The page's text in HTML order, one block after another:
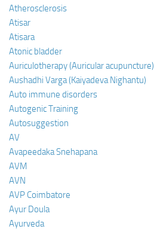
Atherosclerosis
Atisar
Atisara
Atonic bladder
Auriculotherapy (Auricular acupuncture)
Aushadhi Varga (Kaiyadeva Nighantu)
Auto immune disorders
Autogenic Training
Autosuggestion
AV
Avapeedaka Snehapana
AVM
AVN
AVP Coimbatore
Ayur Doula
Ayurveda